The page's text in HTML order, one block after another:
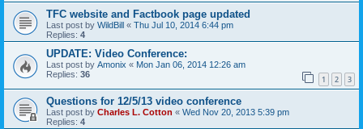
TFC website and Factbook page updated
Last post by WildBill « Thu Jul 10, 2014 6:44 pm
Replies: 4
UPDATE: Video Conference:
Last post by Amonix « Mon Jan 06, 2014 12:26 am
Replies: 36 1 2 3
Questions for 12/5/13 video conference
Last post by Charles L. Cotton « Wed Nov 20, 2013 5:39 pm
Replies: 4